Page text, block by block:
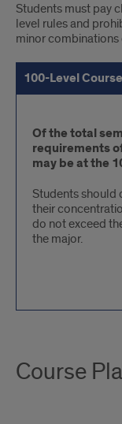
Students must pay
level rules and
minor
100-Level
300-400-Level
Prohibited Major &
100-
Level
Courses
Of the total
requirements
may be at the
Students should
their
do not exceed
the major.
Course